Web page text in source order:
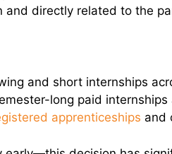
directly related to the
and short internships
long paid
apprenticeships and